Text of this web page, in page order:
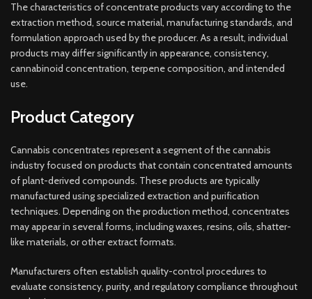
The characteristics of concentrate products vary according to the
extraction method, source material, manufacturing standards, and
formulation approach used by the producer. As a result, individual
products may differ significantly in appearance, consistency,
cannabinoid concentration, terpene composition, and intended
use.
Product Category
Cannabis concentrates represent a segment of the cannabis
industry focused on products that contain concentrated amounts
of plant-derived compounds. These products are typically
manufactured using specialized extraction and purification
techniques. Depending on the production method, concentrates
may appear in several forms, including waxes, resins, oils, shatter-
like materials, or other extract formats.
Manufacturers often establish quality-control procedures to
evaluate consistency, purity, and regulatory compliance throughout